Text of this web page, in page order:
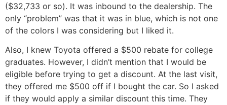
($32,733 or so). It was inbound to the dealership. The
only “problem” was that it was in blue, which is not one
of the colors I was considering but I liked it.
Also, I knew Toyota offered a $500 rebate for college
graduates. However, I didn’t mention that I would be
eligible before trying to get a discount. At the last visit,
they offered me $500 off if I bought the car. So I asked
if they would apply a similar discount this time. They